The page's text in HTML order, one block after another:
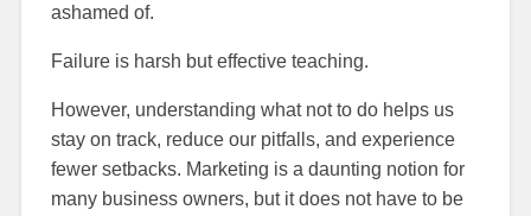
ashamed of.
Failure is harsh but effective teaching.
However, understanding what not to do helps us
stay on track, reduce our pitfalls, and experience
fewer setbacks. Marketing is a daunting notion for
many business owners, but it does not have to be